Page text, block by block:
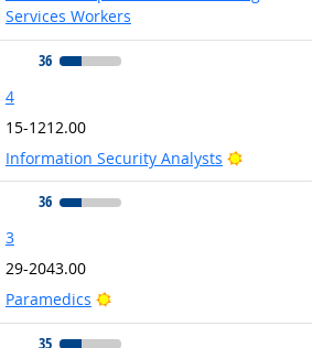
Services Workers
36
4
15-1212.00
Information Security Analysts
Bright
36
3
29-2043.00
Paramedics
Bright Outlook
35